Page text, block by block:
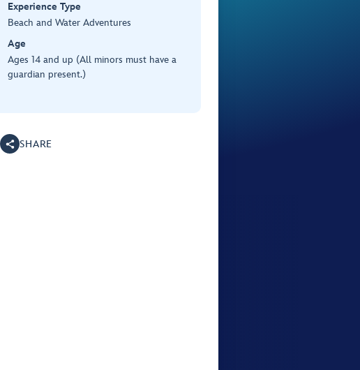
Experience Type
Beach and Water Adventures
Age
Ages 14 and up (All minors must have a
guardian present.)
SHARE